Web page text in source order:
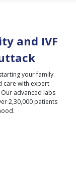
and IVF
your family.
care with expert
advanced labs
2,30,000 patients